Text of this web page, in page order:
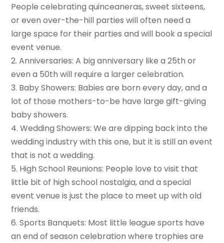
People celebrating quinceaneras, sweet sixteens,
or even over-the-hill parties will often need a
large space for their parties and will book a special
event venue.
2. Anniversaries: A big anniversary like a 25th or
even a 50th will require a larger celebration.
3. Baby Showers: Babies are born every day, and a
lot of those mothers-to-be have large gift-giving
baby showers.
4. Wedding Showers: We are dipping back into the
wedding industry with this one, but it is still an event
that is not a wedding.
5. High School Reunions: People love to visit that
little bit of high school nostalgia, and a special
event venue is just the place to meet up with old
friends.
6. Sports Banquets: Most little league sports have
an end of season celebration where trophies are